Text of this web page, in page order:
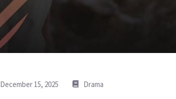
December 15, 2025 Drama